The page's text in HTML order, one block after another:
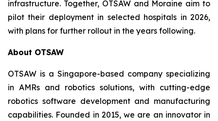
infrastructure. Together, OTSAW and Moraine aim to
pilot their deployment in selected hospitals in 2026,
with plans for further rollout in the years following.
About OTSAW
OTSAW is a Singapore-based company specializing
in AMRs and robotics solutions, with cutting-edge
robotics software development and manufacturing
capabilities. Founded in 2015, we are an innovator in